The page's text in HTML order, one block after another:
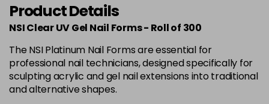
Product Details
NSI Clear UV Gel Nail Forms - Roll of 300
The NSI Platinum Nail Forms are essential for
professional nail technicians, designed specifically for
sculpting acrylic and gel nail extensions into traditional
and alternative shapes.